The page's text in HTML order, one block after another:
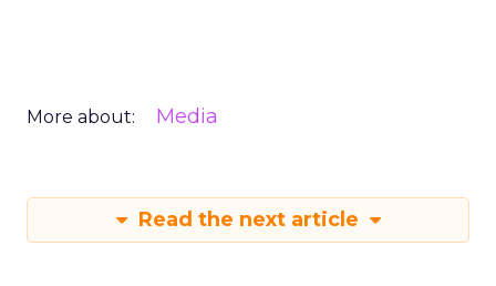
More about: Media
Read the next article